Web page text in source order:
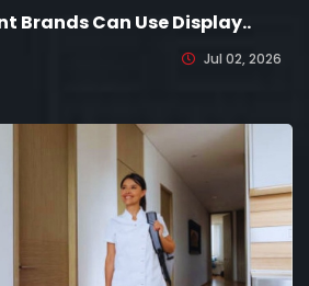
Brands Can Use Display..
Jul 02, 2026